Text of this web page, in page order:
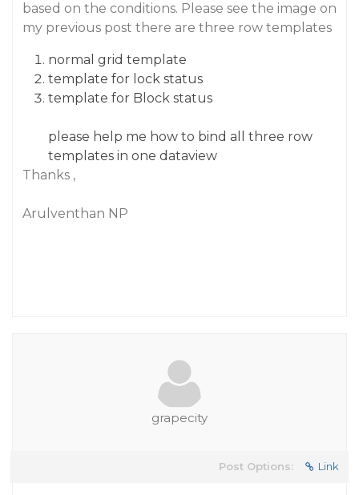
based on the conditions. Please see the image on
my previous post there are three row templates
normal grid template
template for lock status
template for Block status
please help me how to bind all three row
templates in one dataview
Thanks ,
Arulventhan NP
grapecity
Post Options: Link